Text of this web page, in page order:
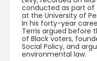
conducted as part of
at the University of
In his forty-year
Terris argued before
of Black voters,
Social Policy, and
environmental law.